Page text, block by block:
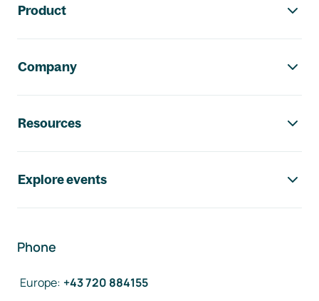
Product
Company
Resources
Explore events
Phone
Europe: +43 720 884155